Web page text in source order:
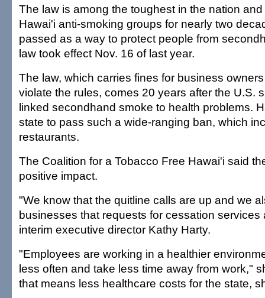
The law is among the toughest in the nation
Hawai'i anti-smoking groups for nearly two
passed as a way to protect people from
law took effect Nov. 16 of last year.
The law, which carries fines for business
violate the rules, comes 20 years after the U.S.
linked secondhand smoke to health problems.
state to pass such a wide-ranging ban, which
restaurants.
The Coalition for a Tobacco Free Hawai'i said
positive impact.
"We know that the quitline calls are up and we
businesses that requests for cessation services
interim executive director Kathy Harty.
"Employees are working in a healthier
less often and take less time away from work,"
that means less healthcare costs for the state,